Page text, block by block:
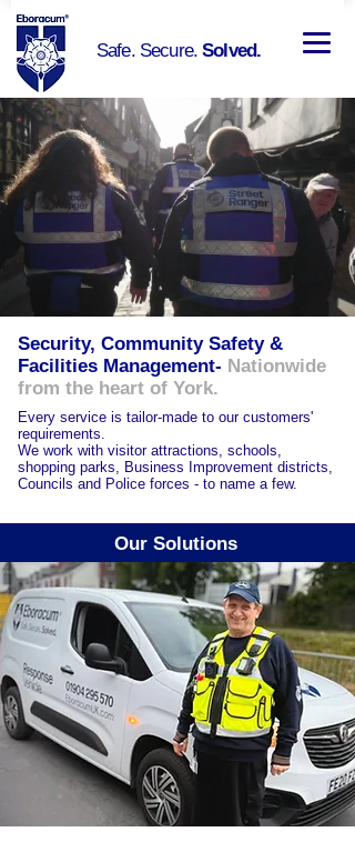
Safe. Secure.Solved.
Security, Community Safety &
Facilities Management- Nationwide
from the heart of York.
Every service is tailor-made to our customers'
requirements.
We work with visitor attractions, schools,
shopping parks, Business Improvement districts,
Councils and Police forces - to name a few.
Our Solutions